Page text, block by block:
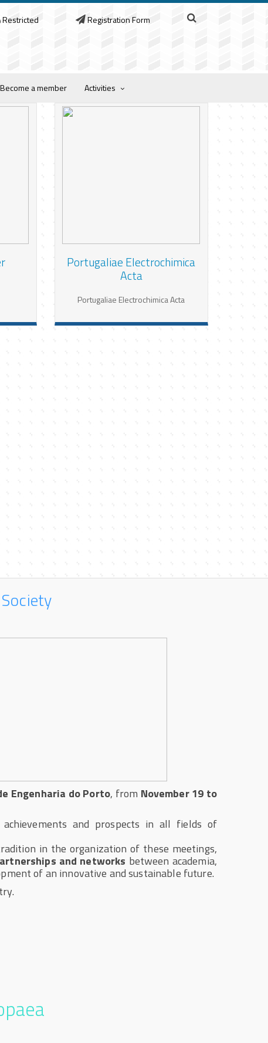
Restricted Registration Form
Become a member Activities
Portugaliae Electrochimica
Acta
Portugaliae Electrochimica Acta
Engenharia do Porto, from November 19 to
and prospects in all fields of
in the organization of these meetings,
and networks between academia,
of an innovative and sustainable future.